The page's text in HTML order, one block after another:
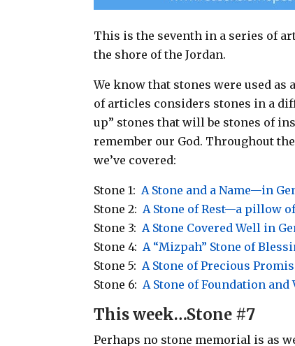
This is the seventh in a series of
the shore of the Jordan.
We know that stones were used
of articles considers stones in a
up” stones that will be stones of
remember our God. Throughout
we’ve covered:
Stone 1: A Stone and a Name—in
Stone 2: A Stone of Rest—a pillow
Stone 3: A Stone Covered Well in
Stone 4: A “Mizpah” Stone of
Stone 5: A Stone of Precious
Stone 6: A Stone of Foundation
This week…Stone #7
Perhaps no stone memorial is as